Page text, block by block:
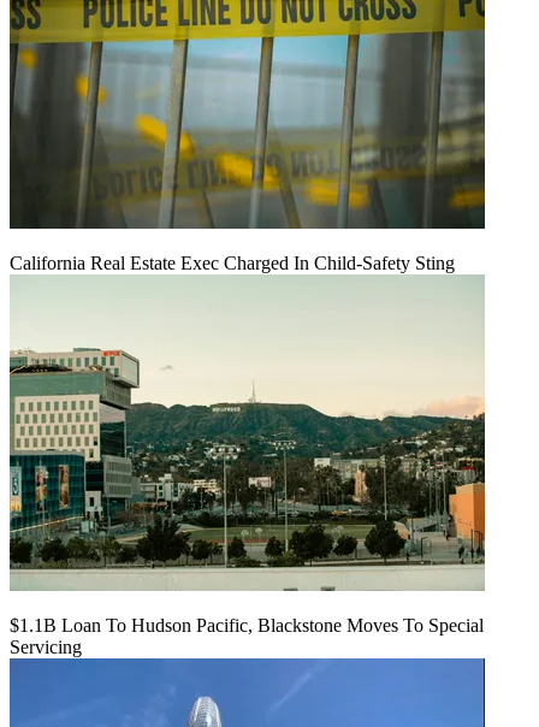
California Real Estate Exec Charged In Child-Safety Sting
$1.1B Loan To Hudson Pacific, Blackstone Moves To Special
Servicing